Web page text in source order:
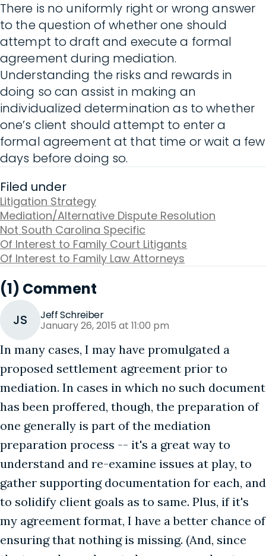
There is no uniformly right or wrong answer
to the question of whether one should
attempt to draft and execute a formal
agreement during mediation.
Understanding the risks and rewards in
doing so can assist in making an
individualized determination as to whether
one’s client should attempt to enter a
formal agreement at that time or wait a few
days before doing so.
Filed under
Litigation Strategy
Mediation/Alternative Dispute Resolution
Not South Carolina Specific
Of Interest to Family Court Litigants
Of Interest to Family Law Attorneys
(1) Comment
JS Jeff Schreiber
January 26, 2015 at 11:00 pm
In many cases, I may have promulgated a
proposed settlement agreement prior to
mediation. In cases in which no such document
has been proffered, though, the preparation of
one generally is part of the mediation
preparation process -- it's a great way to
understand and re-examine issues at play, to
gather supporting documentation for each, and
to solidify client goals as to same. Plus, if it's
my agreement format, I have a better chance of
ensuring that nothing is missing. (And, since